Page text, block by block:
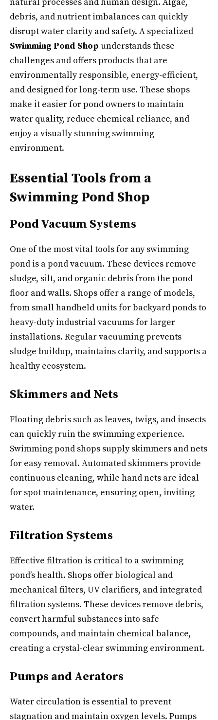
natural processes and human design. Algae,
debris, and nutrient imbalances can quickly
disrupt water clarity and safety. A specialized
Swimming Pond Shop understands these
challenges and offers products that are
environmentally responsible, energy-efficient,
and designed for long-term use. These shops
make it easier for pond owners to maintain
water quality, reduce chemical reliance, and
enjoy a visually stunning swimming
environment.
Essential Tools from a
Swimming Pond Shop
Pond Vacuum Systems
One of the most vital tools for any swimming
pond is a pond vacuum. These devices remove
sludge, silt, and organic debris from the pond
floor and walls. Shops offer a range of models,
from small handheld units for backyard ponds to
heavy-duty industrial vacuums for larger
installations. Regular vacuuming prevents
sludge buildup, maintains clarity, and supports a
healthy ecosystem.
Skimmers and Nets
Floating debris such as leaves, twigs, and insects
can quickly ruin the swimming experience.
Swimming pond shops supply skimmers and nets
for easy removal. Automated skimmers provide
continuous cleaning, while hand nets are ideal
for spot maintenance, ensuring open, inviting
water.
Filtration Systems
Effective filtration is critical to a swimming
pond’s health. Shops offer biological and
mechanical filters, UV clarifiers, and integrated
filtration systems. These devices remove debris,
convert harmful substances into safe
compounds, and maintain chemical balance,
creating a crystal-clear swimming environment.
Pumps and Aerators
Water circulation is essential to prevent
stagnation and maintain oxygen levels. Pumps